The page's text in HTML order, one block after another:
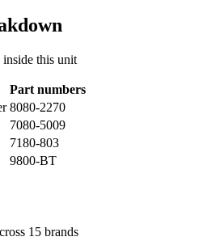
inside this unit
Part numbers
8080-2270
7080-5009
7180-803
9800-BT
15 brands